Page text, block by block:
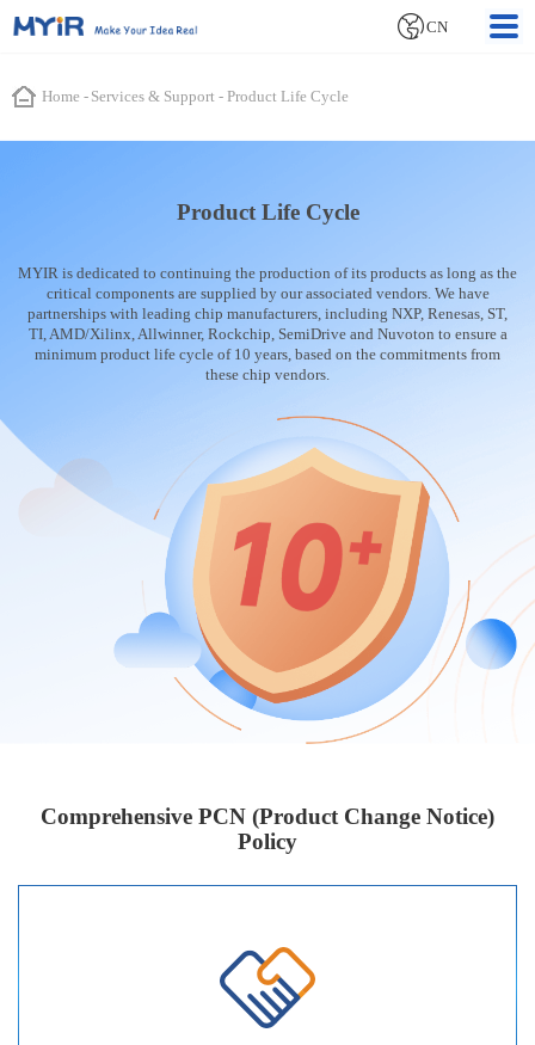
CN
Home - Services & Support - Product Life Cycle
Product Life Cycle
MYIR is dedicated to continuing the production of its products as long as the
critical components are supplied by our associated vendors. We have
partnerships with leading chip manufacturers, including NXP, Renesas, ST,
TI, AMD/Xilinx, Allwinner, Rockchip, SemiDrive and Nuvoton to ensure a
minimum product life cycle of 10 years, based on the commitments from
these chip vendors.
Comprehensive PCN (Product Change Notice)
Policy